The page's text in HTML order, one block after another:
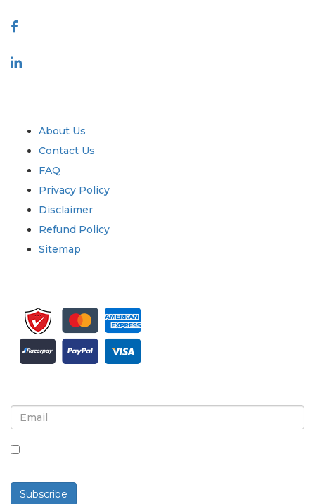
About Us
Contact Us
FAQ
Privacy Policy
Disclaimer
Refund Policy
Sitemap
Subscribe